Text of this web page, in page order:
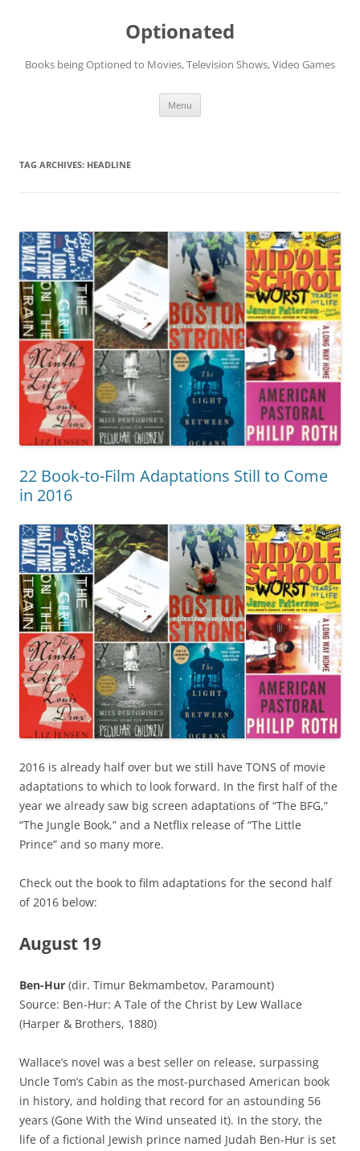
Optionated
Books being Optioned to Movies, Television Shows, Video Games
Menu
TAG ARCHIVES: HEADLINE
22 Book-to-Film Adaptations Still to Come
in 2016
2016 is already half over but we still have TONS of movie
adaptations to which to look forward. In the first half of the
year we already saw big screen adaptations of “The BFG,”
“The Jungle Book,” and a Netflix release of “The Little
Prince” and so many more.
Check out the book to film adaptations for the second half
of 2016 below:
August 19
Ben-Hur (dir. Timur Bekmambetov, Paramount)
Source: Ben-Hur: A Tale of the Christ by Lew Wallace
(Harper & Brothers, 1880)
Wallace’s novel was a best seller on release, surpassing
Uncle Tom’s Cabin as the most-purchased American book
in history, and holding that record for an astounding 56
years (Gone With the Wind unseated it). In the story, the
life of a fictional Jewish prince named Judah Ben-Hur is set